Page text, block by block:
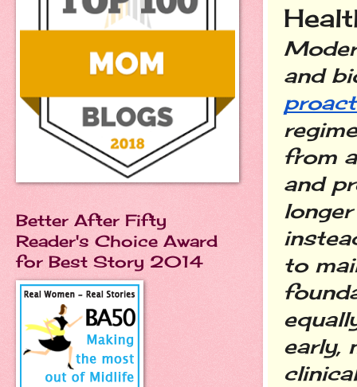
from
and
to
early,
Better After Fifty
Reader's Choice Award
for Best Story 2014